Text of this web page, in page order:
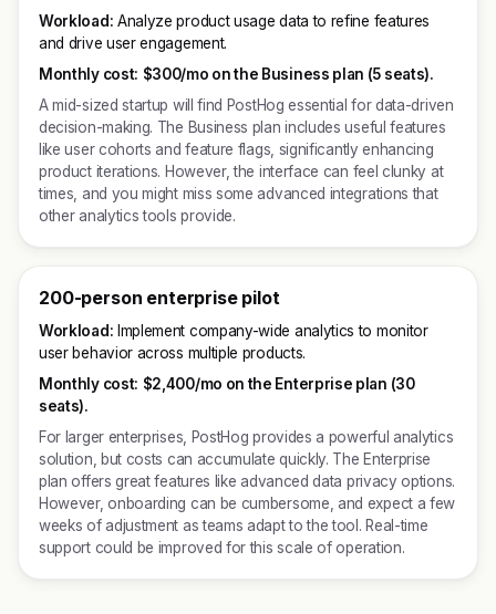
Workload: Analyze product usage data to refine features
and drive user engagement.
Monthly cost: $300/mo on the Business plan (5 seats).
A mid-sized startup will find PostHog essential for data-driven
decision-making. The Business plan includes useful features
like user cohorts and feature flags, significantly enhancing
product iterations. However, the interface can feel clunky at
times, and you might miss some advanced integrations that
other analytics tools provide.
200-person enterprise pilot
Workload: Implement company-wide analytics to monitor
user behavior across multiple products.
Monthly cost: $2,400/mo on the Enterprise plan (30
seats).
For larger enterprises, PostHog provides a powerful analytics
solution, but costs can accumulate quickly. The Enterprise
plan offers great features like advanced data privacy options.
However, onboarding can be cumbersome, and expect a few
weeks of adjustment as teams adapt to the tool. Real-time
support could be improved for this scale of operation.